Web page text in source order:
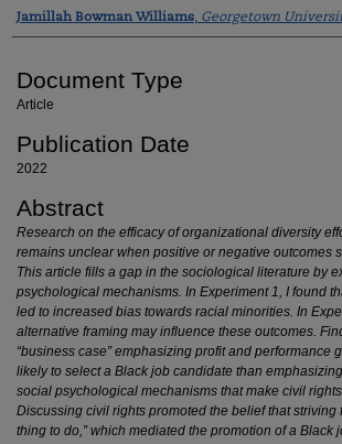
Authors
Jamillah Bowman Williams, Georgetown
Document Type
Article
Publication Date
2022
Abstract
Research on the efficacy of organizational diversity
remains unclear when positive or negative outcomes
This article fills a gap in the sociological literature by
psychological mechanisms. In Experiment 1, I found
led to increased bias towards racial minorities. In
alternative framing may influence these outcomes.
“business case” emphasizing profit and performance
likely to select a Black job candidate than
social psychological mechanisms that make civil
Discussing civil rights promoted the belief that striving
thing to do,” which mediated the promotion of a